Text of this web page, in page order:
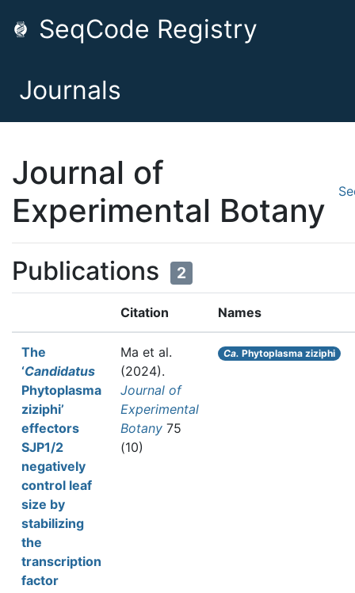
SeqCode Registry
Journals
Journal of
Experimental Botany
Publications 2
Citation Names
The
‘Candidatus
Phytoplasma
ziziphi’
effectors
SJP1/2
negatively
control leaf
size by
stabilizing
the
transcription
factor
Ma et al.
(2024).
Journal of
Experimental
Botany 75
(10)
Ca. Phytoplasma ziziphi